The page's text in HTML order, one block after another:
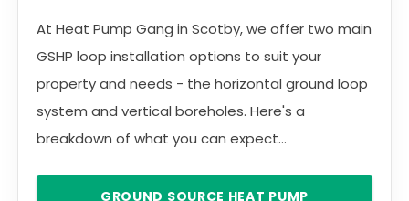
At Heat Pump Gang in Scotby, we offer two main
GSHP loop installation options to suit your
property and needs - the horizontal ground loop
system and vertical boreholes. Here's a
breakdown of what you can expect...
GROUND SOURCE HEAT PUMP